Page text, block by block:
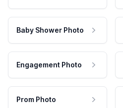
Baby Shower Photo
Engagement Photo
Prom Photo